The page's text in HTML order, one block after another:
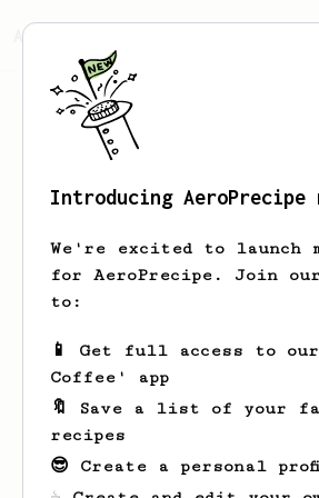
AeroPrecipe.
Duncan Dean
A recovering South
physicist distracted by
and work on Bitcoin/
Africa. Brewing my
coffee in the morning
AeroPress is my
dunxen.dev dunxen
Introducing AeroPrecipe
We're excited to launch
for AeroPrecipe. Join our
to:
📱 Get full access to our
Coffee' app
🔖 Save a list of your
recipes
😎 Create a personal